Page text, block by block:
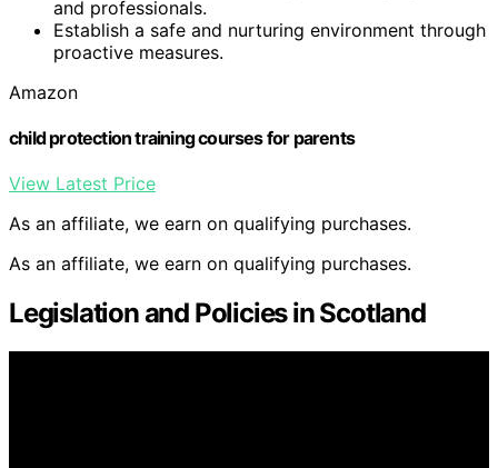
and professionals.
Establish a safe and nurturing environment through
proactive measures.
Amazon
child protection training courses for parents
View Latest Price
As an affiliate, we earn on qualifying purchases.
As an affiliate, we earn on qualifying purchases.
Legislation and Policies in Scotland